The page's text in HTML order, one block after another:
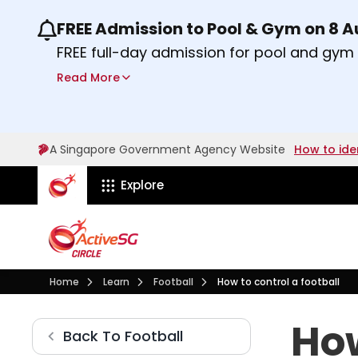
Use the previous and next buttons or the
FREE Admission to Pool & Gym on 8
FREE full-day admission for pool and
Sport Centres on Saturday, 8 August
Read More
A Singapore Government Agency Website How to
ActiveSg Circle
Explore
Home Visit activesgcircle.gov.sg
Learn LearnFootball FootballHow to control a football
How do you control a
Back To Football